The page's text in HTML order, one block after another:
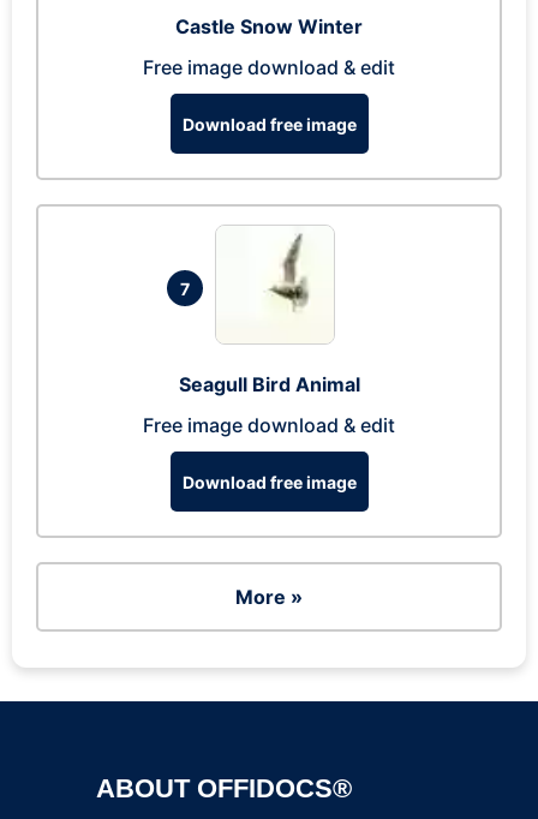
Castle Snow Winter
Free image download & edit
Download free image
7
Seagull Bird Animal
Free image download & edit
Download free image
More »
ABOUT OFFIDOCS®